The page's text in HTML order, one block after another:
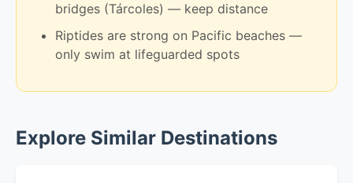
bridges (Tárcoles) — keep distance
Riptides are strong on Pacific beaches —
only swim at lifeguarded spots
Explore Similar Destinations